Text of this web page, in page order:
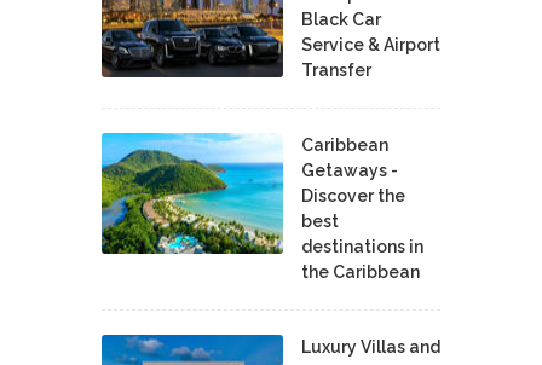
Black Car
Service & Airport
Transfer
Caribbean
Getaways -
Discover the
best
destinations in
the Caribbean
Luxury Villas and